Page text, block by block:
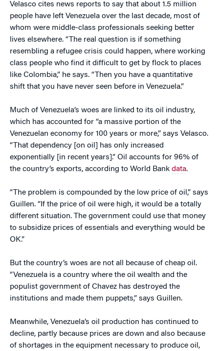
Velasco cites news reports to say that about 1.5 million
people have left Venezuela over the last decade, most of
whom were middle-class professionals seeking better
lives elsewhere. “The real question is if something
resembling a refugee crisis could happen, where working
class people who find it difficult to get by flock to places
like Colombia,” he says. “Then you have a quantitative
shift that you have never seen before in Venezuela.”
Much of Venezuela’s woes are linked to its oil industry,
which has accounted for “a massive portion of the
Venezuelan economy for 100 years or more,” says Velasco.
“That dependency [on oil] has only increased
exponentially [in recent years].” Oil accounts for 96% of
the country’s exports, according to World Bank data.
“The problem is compounded by the low price of oil,” says
Guillen. “If the price of oil were high, it would be a totally
different situation. The government could use that money
to subsidize prices of essentials and everything would be
OK.”
But the country’s woes are not all because of cheap oil.
“Venezuela is a country where the oil wealth and the
populist government of Chavez has destroyed the
institutions and made them puppets,” says Guillen.
Meanwhile, Venezuela’s oil production has continued to
decline, partly because prices are down and also because
of shortages in the equipment necessary to produce oil,